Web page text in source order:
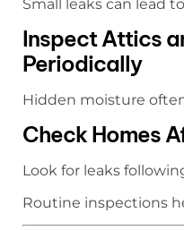
Small leaks can lead
Inspect Attics
Periodically
Hidden moisture
Check Homes
Look for leaks
Routine inspections